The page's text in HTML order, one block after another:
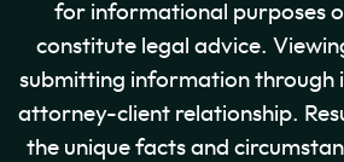
for informational purposes
constitute legal advice.
submitting information through
attorney-client relationship.
the unique facts and